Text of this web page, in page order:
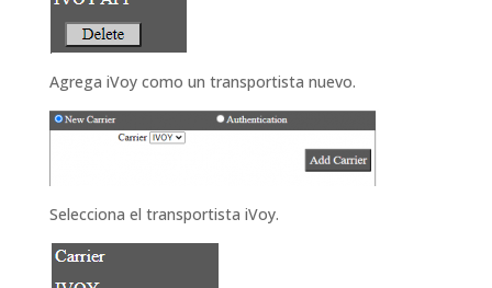
Agrega iVoy como un transportista nuevo.
Selecciona el transportista iVoy.